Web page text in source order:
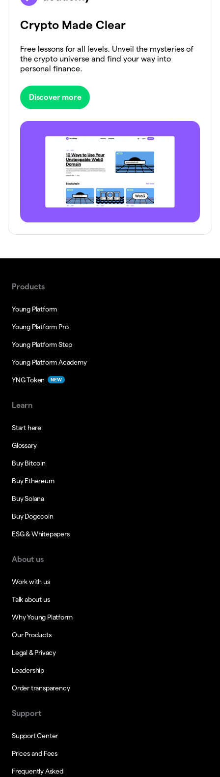
Crypto Made Clear
Free lessons for all levels. Unveil the mysteries of
the crypto universe and find your way into
personal finance.
Discover more
Products
Young Platform
Young Platform Pro
Young Platform Step
Young Platform Academy
YNG Token NEW
Learn
Start here
Glossary
Buy Bitcoin
Buy Ethereum
Buy Solana
Buy Dogecoin
ESG & Whitepapers
About us
Work with us
Talk about us
Why Young Platform
Our Products
Legal & Privacy
Leadership
Order transparency
Support
Support Center
Prices and Fees
Frequently Asked